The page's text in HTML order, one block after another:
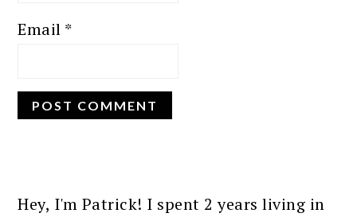
Email *
SIDEBAR
Hey, I'm Patrick! I spent 2 years living in